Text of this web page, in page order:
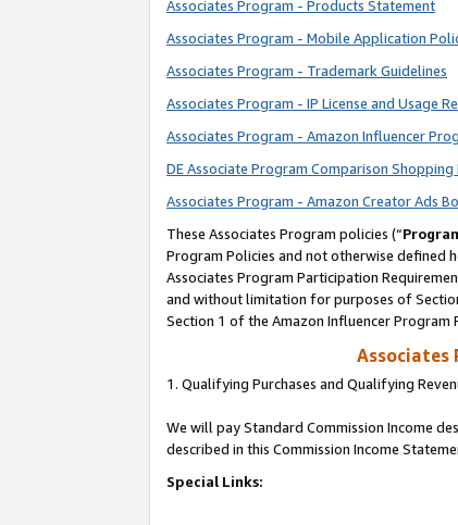
Associates Program - Products Statement
Associates Program - Mobile Application
Associates Program - Trademark Guidelines
Associates Program - IP License and Usage
Associates Program - Amazon Influencer
DE Associate Program Comparison Shopping
Associates Program - Amazon Creator Ads
These Associates Program policies (“
Program Policies and not otherwise defined
Associates Program Participation
and without limitation for purposes of
Section 1 of the Amazon Influencer
Associates
1. Qualifying Purchases and Qualifying
We will pay Standard Commission Income
described in this Commission Income
Special Links: